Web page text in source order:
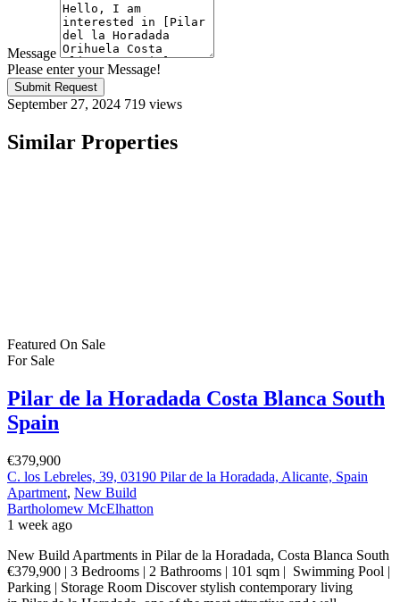
Message
Please enter your Message!
Submit Request
September 27, 2024 719 views
Similar Properties
Featured On Sale
For Sale
Pilar de la Horadada Costa Blanca South
Spain
€379,900
C. los Lebreles, 39, 03190 Pilar de la Horadada, Alicante, Spain
Apartment, New Build
Bartholomew McElhatton
1 week ago
New Build Apartments in Pilar de la Horadada, Costa Blanca South
€379,900 | 3 Bedrooms | 2 Bathrooms | 101 sqm | Swimming Pool |
Parking | Storage Room Discover stylish contemporary living